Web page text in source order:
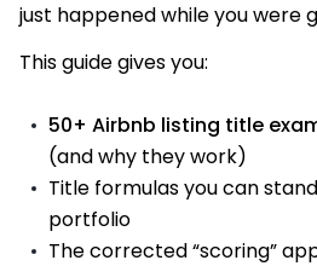
just happened while you were
This guide gives you:
50+ Airbnb listing title
(and why they work)
Title formulas you can
portfolio
The corrected “scoring”